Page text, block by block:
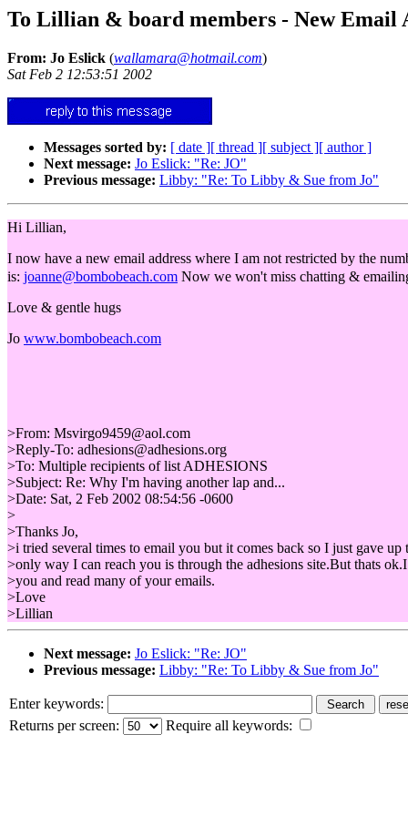
To Lillian & board members - New Email
From: Jo Eslick (wallamara@hotmail.com)
Sat Feb 2 12:53:51 2002
Messages sorted by: [ date ][ thread ][ subject ][ author ]
Next message: Jo Eslick: "Re: JO"
Previous message: Libby: "Re: To Libby & Sue from Jo"
Hi Lillian,
I now have a new email address where I am not restricted by the
is: joanne@bombobeach.com Now we won't miss chatting &
Love & gentle hugs
Jo www.bombobeach.com
>From: Msvirgo9459@aol.com
>Reply-To: adhesions@adhesions.org
>To: Multiple recipients of list ADHESIONS
>Subject: Re: Why I'm having another lap and...
>Date: Sat, 2 Feb 2002 08:54:56 -0600
>
>Thanks Jo,
>i tried several times to email you but it comes back so I just gave up
>only way I can reach you is through the adhesions site.But thats
>you and read many of your emails.
>Love
>Lillian
Next message: Jo Eslick: "Re: JO"
Previous message: Libby: "Re: To Libby & Sue from Jo"
Enter keywords:
Returns per screen:
Require all keywords: